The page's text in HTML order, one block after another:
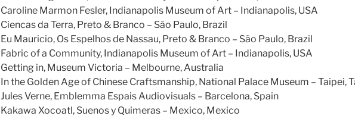
Caroline Marmon Fesler, Indianapolis Museum of Art – Indianapolis, USA
Ciencas da Terra, Preto & Branco – São Paulo, Brazil
Eu Mauricio, Os Espelhos de Nassau, Preto & Branco – São Paulo, Brazil
Fabric of a Community, Indianapolis Museum of Art – Indianapolis, USA
Getting in, Museum Victoria – Melbourne, Australia
In the Golden Age of Chinese Craftsmanship, National Palace Museum – Taipei,
Jules Verne, Emblemma Espais Audiovisuals – Barcelona, Spain
Kakawa Xocoatl, Suenos y Quimeras – Mexico, Mexico